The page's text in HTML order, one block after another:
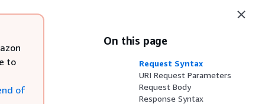
to
of
On this page
Request Syntax
URI Request Parameters
Request Body
Response Syntax